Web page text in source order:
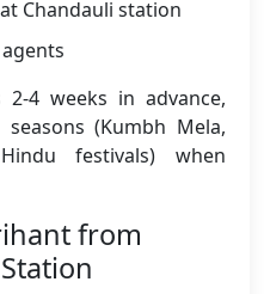
Chandauli station
2-4 weeks in advance,
(Kumbh Mela,
festivals) when
from